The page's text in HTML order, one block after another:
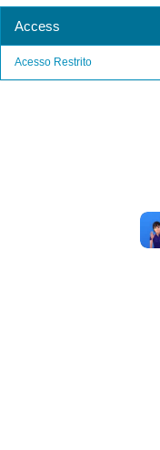
Access
Acesso Restrito